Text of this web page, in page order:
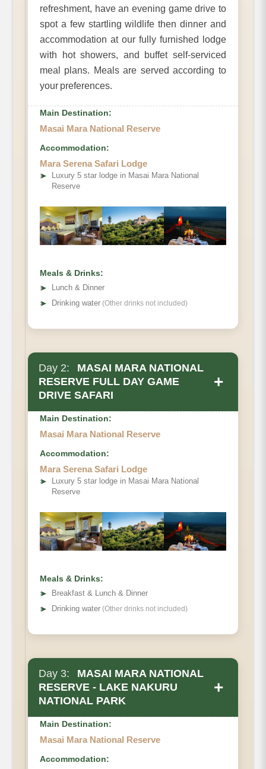
refreshment, have an evening game drive to
spot a few startling wildlife then dinner and
accommodation at our fully furnished lodge
with hot showers, and buffet self-serviced
meal plans. Meals are served according to
your preferences.
Main Destination:
Masai Mara National Reserve
Accommodation:
Mara Serena Safari Lodge
➤
Luxury 5 star lodge in Masai Mara National
Reserve
Meals & Drinks:
➤
Lunch & Dinner
➤ Drinking water (Other drinks not included)
Day 2:
MASAI MARA NATIONAL
RESERVE FULL DAY GAME
DRIVE SAFARI
+
Main Destination:
Masai Mara National Reserve
Accommodation:
Mara Serena Safari Lodge
➤
Luxury 5 star lodge in Masai Mara National
Reserve
Meals & Drinks:
➤
Breakfast & Lunch & Dinner
➤ Drinking water (Other drinks not included)
Day 3:
MASAI MARA NATIONAL
RESERVE - LAKE NAKURU
NATIONAL PARK
+
Main Destination:
Masai Mara National Reserve
Accommodation: